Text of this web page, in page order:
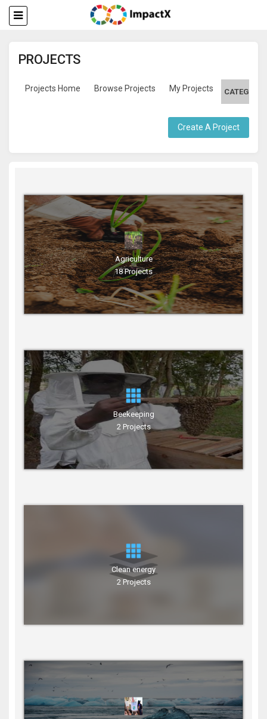
PROJECTS
Projects Home Browse Projects My Projects
Create A Project
Agriculture
18 Projects
Beekeeping
2 Projects
Clean energy
2 Projects